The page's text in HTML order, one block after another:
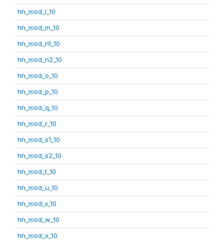
hh_mod_l_10
hh_mod_m_10
hh_mod_n1_10
hh_mod_n2_10
hh_mod_o_10
hh_mod_p_10
hh_mod_q_10
hh_mod_r_10
hh_mod_s1_10
hh_mod_s2_10
hh_mod_t_10
hh_mod_u_10
hh_mod_v_10
hh_mod_w_10
hh_mod_x_10